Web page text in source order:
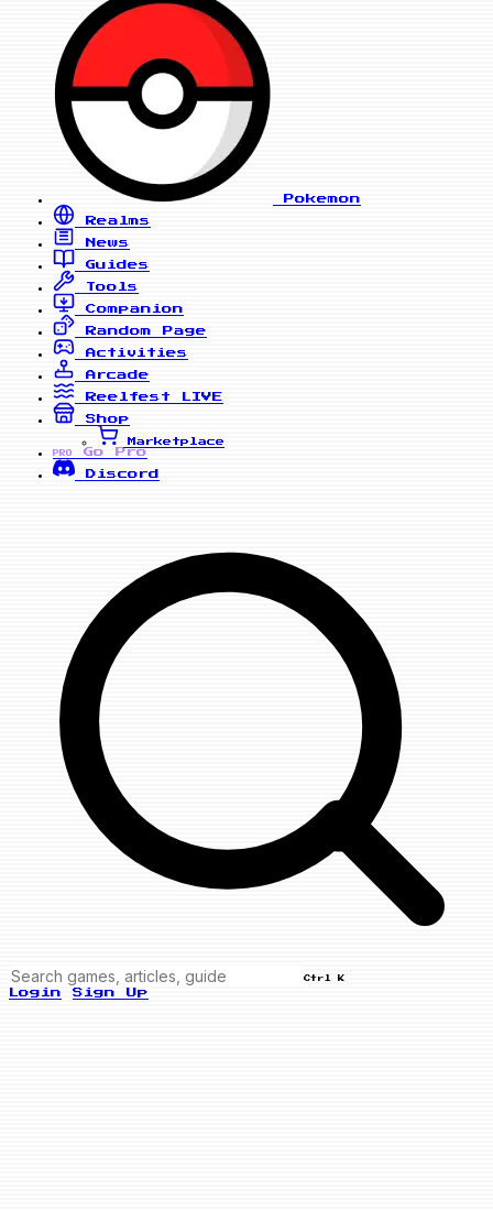
Pokemon
Realms
News
Guides
Tools
Companion
Random Page
Activities
Arcade
Reelfest
LIVE
Shop
Marketplace
PRO
Go Pro
Discord
Ctrl K
Login Sign Up